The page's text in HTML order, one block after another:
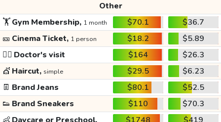
Other
🏋️Gym Membership, 1 month $70.1
$36.7
🎫 Cinema Ticket, 1 person $18.2
$5.89
👩‍⚕️ Doctor's visit $164
$26.3
💇 Haircut, simple $29.5
$6.23
👖 Brand Jeans $80.1
$52.5
👟 Brand Sneakers $110
$70.3